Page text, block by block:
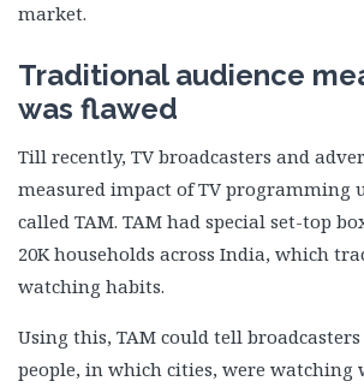
market.
Traditional audience
was flawed
Till recently, TV broadcasters and
measured impact of TV programming
called TAM. TAM had special set-top
20K households across India, which
watching habits.
Using this, TAM could tell
people, in which cities, were watching